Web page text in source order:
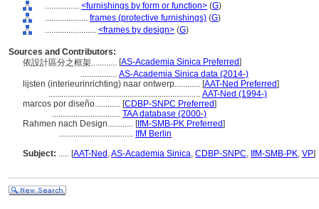
................ <furnishings by form or function> (G)
.................... frames (protective furnishings) (G)
........................ <frames by design> (G)
Sources and Contributors:
依設計區分之框架............ [AS-Academia Sinica Preferred]
................. AS-Academia Sinica data (2014-)
lijsten (interieurinrichting) naar ontwerp............ [AAT-Ned Preferred]
....................................................................... AAT-Ned (1994-)
marcos por diseño............ [CDBP-SNPC Preferred]
................................ TAA database (2000-)
Rahmen nach Design............ [IfM-SMB-PK Preferred]
................................... IfM Berlin
Subject: ..... [AAT-Ned ,AS-Academia Sinica, CDBP-SNPC, IfM-SMB-PK, VP]